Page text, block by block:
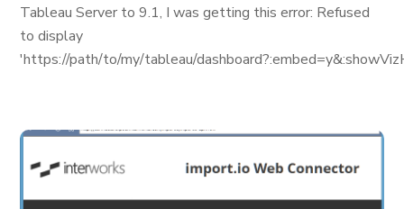
Tableau Server to 9.1, I was getting this error: Refused
to display
'https://path/to/my/tableau/